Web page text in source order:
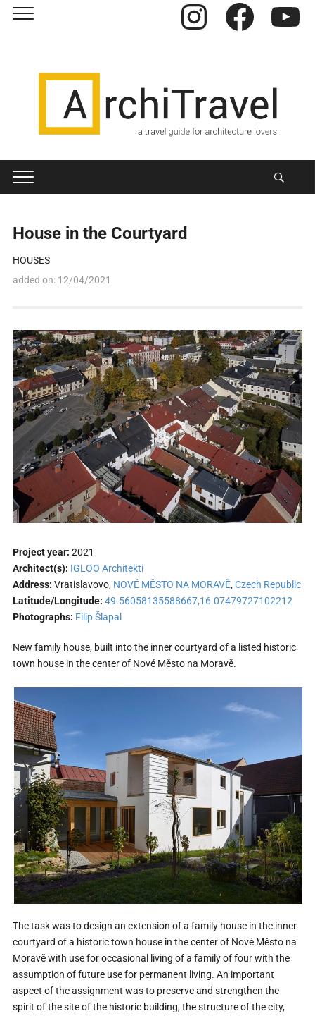
Instagram Facebook
House in the Courtyard
HOUSES
added on: 12/04/2021
Project year: 2021
Architect(s): IGLOO Architekti
Address: Vratislavovo, NOVÉ MĚSTO NA MORAVĚ,Czech Republic
Latitude/Longitude: 49.56058135588667,16.07479727102212
Photographs: Filip Šlapal
New family house, built into the inner courtyard of a listed historic
town house in the center of Nové Město na Moravě.
The task was to design an extension of a family house in the inner
courtyard of a historic town house in the center of Nové Město na
Moravě with use for occasional living of a family of four with the
assumption of future use for permanent living. An important
aspect of the assignment was to preserve and strengthen the
spirit of the site of the historic building, the structure of the city,